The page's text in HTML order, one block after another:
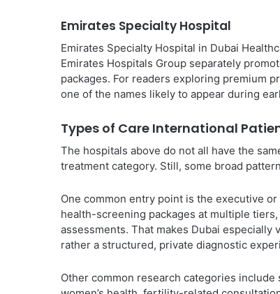
Emirates Specialty Hospital
Emirates Specialty Hospital in Dubai
Emirates Hospitals Group separately
packages. For readers exploring premium
one of the names likely to appear during
Types of Care International
The hospitals above do not all have the
treatment category. Still, some broad
One common entry point is the executive
health-screening packages at multiple
assessments. That makes Dubai
rather a structured, private diagnostic
Other common research categories